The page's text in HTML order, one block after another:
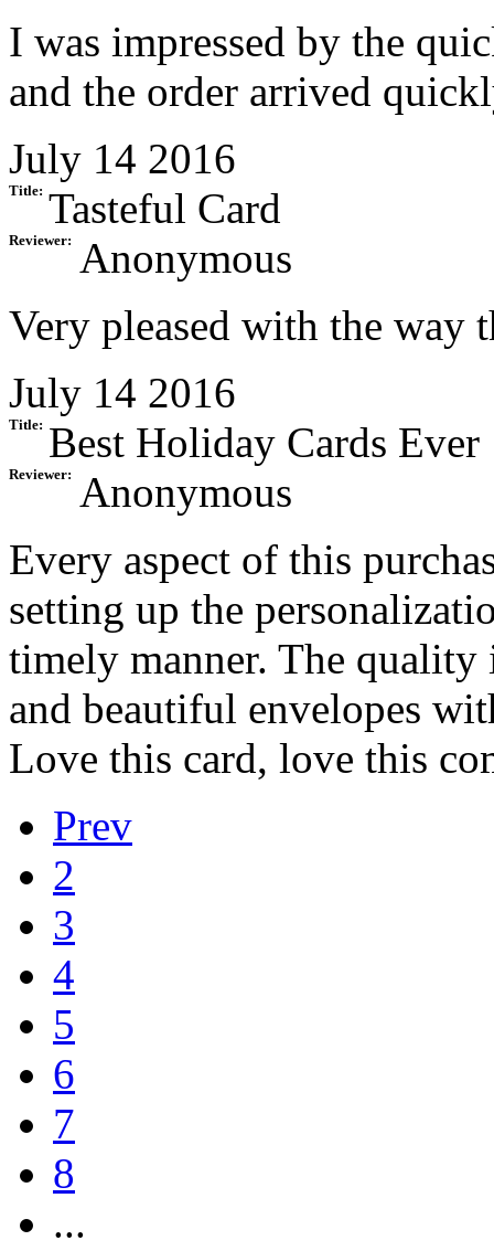
I was impressed by the
and the order arrived
July 14 2016
Title: Tasteful Card
Reviewer:
Anonymous
Very pleased with the way
July 14 2016
Title: Best Holiday Cards Ever
Reviewer:
Anonymous
Every aspect of this
setting up the
timely manner. The quality
and beautiful envelopes
Love this card, love this
Prev
2
3
4
5
6
7
8
...